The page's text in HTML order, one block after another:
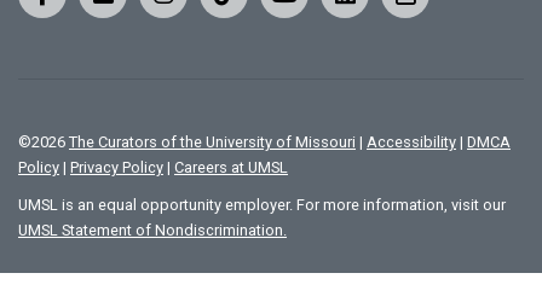
©2026 The Curators of the University of Missouri | Accessibility | DMCA
Policy | Privacy Policy | Careers at UMSL
UMSL is an equal opportunity employer. For more information, visit our
UMSL Statement of Nondiscrimination.